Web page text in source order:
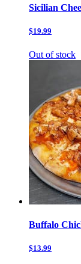
Sicilian
$19.99
Out of stock
Buffalo
$13.99